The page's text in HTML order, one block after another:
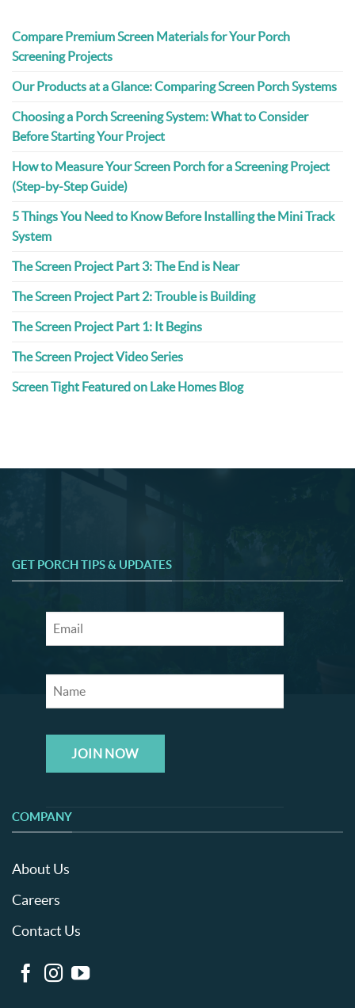
Compare Premium Screen Materials for Your Porch
Screening Projects
Our Products at a Glance: Comparing Screen Porch Systems
Choosing a Porch Screening System: What to Consider
Before Starting Your Project
How to Measure Your Screen Porch for a Screening Project
(Step-by-Step Guide)
5 Things You Need to Know Before Installing the Mini Track
System
The Screen Project Part 3: The End is Near
The Screen Project Part 2: Trouble is Building
The Screen Project Part 1: It Begins
The Screen Project Video Series
Screen Tight Featured on Lake Homes Blog
GET PORCH TIPS & UPDATES
JOIN NOW
COMPANY
About Us
Careers
Contact Us